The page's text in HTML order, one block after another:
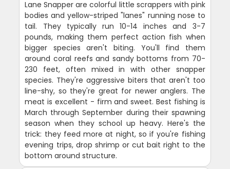
Lane Snapper are colorful little scrappers with pink
bodies and yellow-striped "lanes" running nose to
tail. They typically run 10-14 inches and 3-7
pounds, making them perfect action fish when
bigger species aren't biting. You'll find them
around coral reefs and sandy bottoms from 70-
230 feet, often mixed in with other snapper
species. They're aggressive biters that aren't too
line-shy, so they're great for newer anglers. The
meat is excellent - firm and sweet. Best fishing is
March through September during their spawning
season when they school up heavy. Here's the
trick: they feed more at night, so if you're fishing
evening trips, drop shrimp or cut bait right to the
bottom around structure.